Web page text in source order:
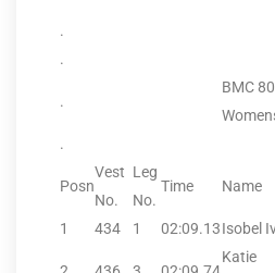
.
.
.
BMC
.
Posn
Vest
No.
Leg
No.
Time Name
1 434 1 02:09.13Isobel
Katie